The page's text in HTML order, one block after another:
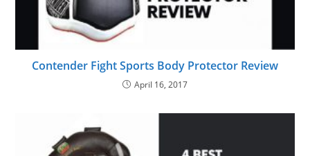
Contender Fight Sports Body Protector Review
April 16, 2017